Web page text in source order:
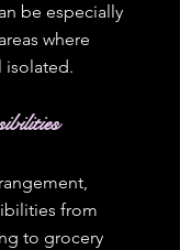
be especially
where
isolated.
from
to grocery